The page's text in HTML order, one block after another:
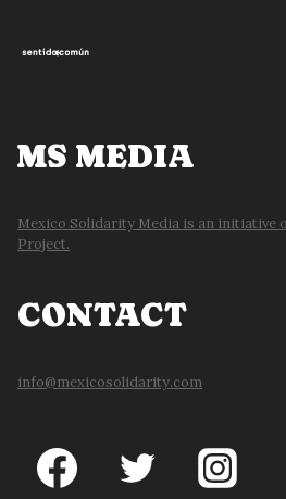
MS MEDIA
Mexico Solidarity Media is an initiative
Project.
CONTACT
info@mexicosolidarity.com